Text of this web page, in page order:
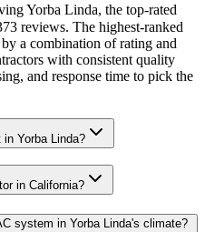
Yorba Linda, the top-rated
reviews. The highest-ranked
a combination of rating and
with consistent quality
and response time to pick the
Yorba Linda?
in California?
system in Yorba Linda's climate?